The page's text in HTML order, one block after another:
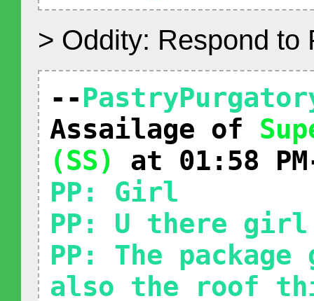
> Oddity: Respond to
--
Assailage of
(SS)
at 01:58
PP: Girl
PP: U there girl
PP: The
also the roof